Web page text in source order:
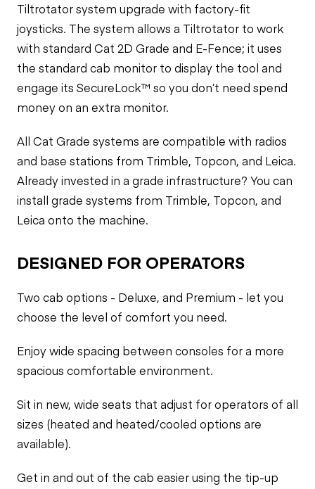
Tiltrotator system upgrade with factory-fit
joysticks. The system allows a Tiltrotator to work
with standard Cat 2D Grade and E-Fence; it uses
the standard cab monitor to display the tool and
engage its SecureLock™ so you don’t need spend
money on an extra monitor.
All Cat Grade systems are compatible with radios
and base stations from Trimble, Topcon, and Leica.
Already invested in a grade infrastructure? You can
install grade systems from Trimble, Topcon, and
Leica onto the machine.
DESIGNED FOR OPERATORS
Two cab options - Deluxe, and Premium - let you
choose the level of comfort you need.
Enjoy wide spacing between consoles for a more
spacious comfortable environment.
Sit in new, wide seats that adjust for operators of all
sizes (heated and heated/cooled options are
available).
Get in and out of the cab easier using the tip-up